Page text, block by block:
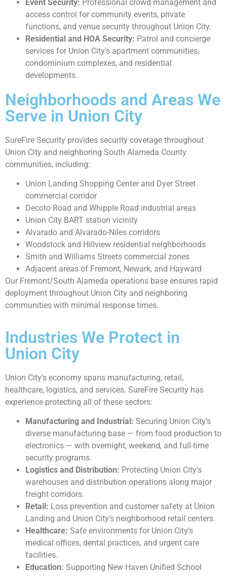
Event Security: Professional crowd management and
access control for community events, private
functions, and venue security throughout Union City.
Residential and HOA Security: Patrol and concierge
services for Union City’s apartment communities,
condominium complexes, and residential
developments.
Neighborhoods and Areas We
Serve in Union City
SureFire Security provides security coverage throughout
Union City and neighboring South Alameda County
communities, including:
Union Landing Shopping Center and Dyer Street
commercial corridor
Decoto Road and Whipple Road industrial areas
Union City BART station vicinity
Alvarado and Alvarado-Niles corridors
Woodstock and Hillview residential neighborhoods
Smith and Williams Streets commercial zones
Adjacent areas of Fremont, Newark, and Hayward
Our Fremont/South Alameda operations base ensures rapid
deployment throughout Union City and neighboring
communities with minimal response times.
Industries We Protect in
Union City
Union City’s economy spans manufacturing, retail,
healthcare, logistics, and services. SureFire Security has
experience protecting all of these sectors:
Manufacturing and Industrial: Securing Union City’s
diverse manufacturing base — from food production to
electronics — with overnight, weekend, and full-time
security programs.
Logistics and Distribution: Protecting Union City’s
warehouses and distribution operations along major
freight corridors.
Retail: Loss prevention and customer safety at Union
Landing and Union City’s neighborhood retail centers.
Healthcare: Safe environments for Union City’s
medical offices, dental practices, and urgent care
facilities.
Education: Supporting New Haven Unified School